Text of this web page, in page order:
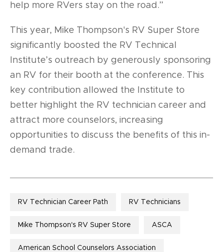
help more RVers stay on the road.”
This year, Mike Thompson's RV Super Store
significantly boosted the RV Technical
Institute’s outreach by generously sponsoring
an RV for their booth at the conference. This
key contribution allowed the Institute to
better highlight the RV technician career and
attract more counselors, increasing
opportunities to discuss the benefits of this in-
demand trade.
RV Technician Career Path RV Technicians
Mike Thompson's RV Super Store ASCA
American School Counselors Association